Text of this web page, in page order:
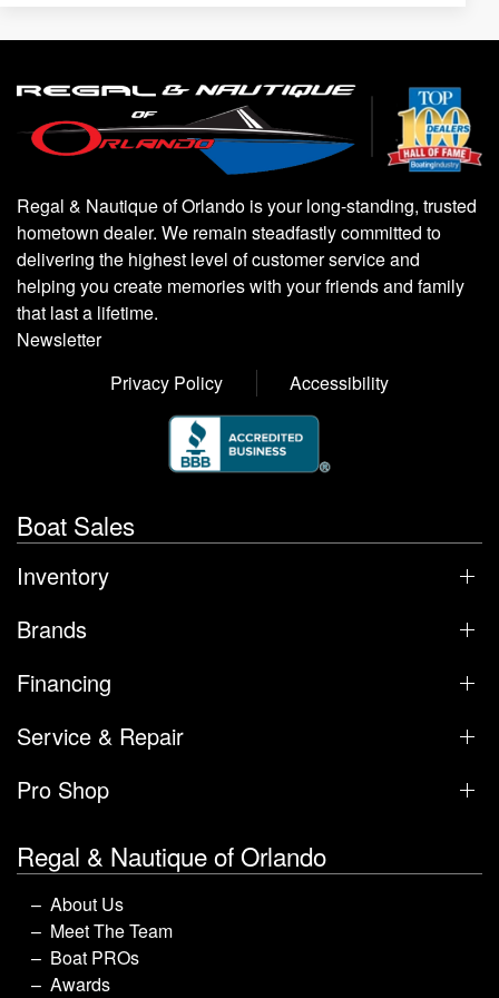
Regal & Nautique of Orlando is your long-standing, trusted
hometown dealer. We remain steadfastly committed to
delivering the highest level of customer service and
helping you create memories with your friends and family
that last a lifetime.
Newsletter
Privacy Policy
Accessibility
Boat Sales
Inventory
Brands
Financing
Service & Repair
Pro Shop
Regal & Nautique of Orlando
About Us
Meet The Team
Boat PROs
Awards